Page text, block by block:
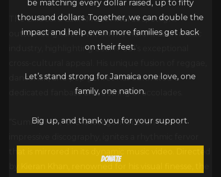
thousand dollars. Together, we can double the
impact and help even more families get back
on their feet.
Let’s stand strong for Jamaica one love, one
family, one nation.
Big up, and thank you for your support.
Donate
The Billboard Latin Music Awards spotlight
outstanding talent within the vibrant Latin music
industry, highlighting Sean Paul’s exceptional
dancehall, and pop genres has cultivated a
dedicated fanbase and a string of accolades.
“Summa Hot,” the latest gem in Sean Paul’s